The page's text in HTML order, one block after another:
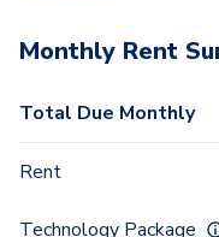
Monthly Rent
Total Due Monthly
Rent
Technology Package